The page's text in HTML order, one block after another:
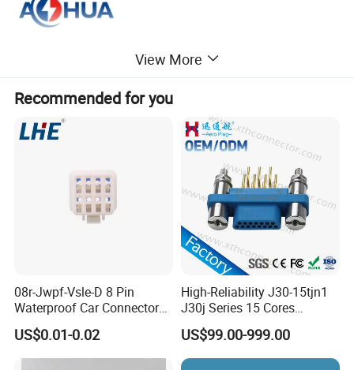
M series panel mount connector
M sereis are the screaw thread male to
View More
Recommended for you
08r-Jwpf-Vsle-D 8 Pin
Waterproof Car Connectors
Auto Electrical Housing
US$0.01-0.02
High-Reliability J30-15tjn1
J30j Series 15 Cores
Straight Insertion Mounted
Connector
US$99.00-999.00